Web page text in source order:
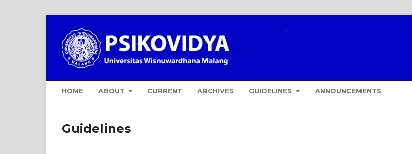
HOME ABOUT CURRENT ARCHIVES GUIDELINES ANNOUNCEMENTS
Guidelines